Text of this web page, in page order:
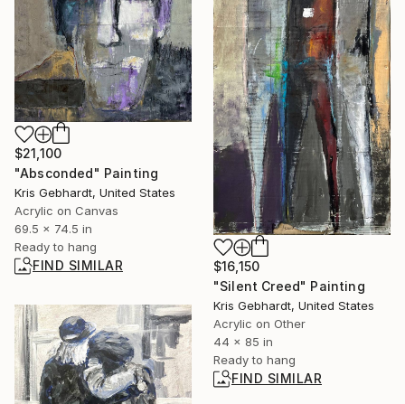
$16,150
"Silent Creed" Painting
Kris Gebhardt, United States
Acrylic on Other
44 x 85 in
Ready to hang
FIND SIMILAR
$21,100
"Absconded" Painting
Kris Gebhardt, United States
Acrylic on Canvas
69.5 x 74.5 in
Ready to hang
FIND SIMILAR